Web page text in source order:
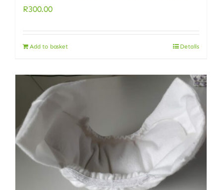
R300.00
Add to basket Details